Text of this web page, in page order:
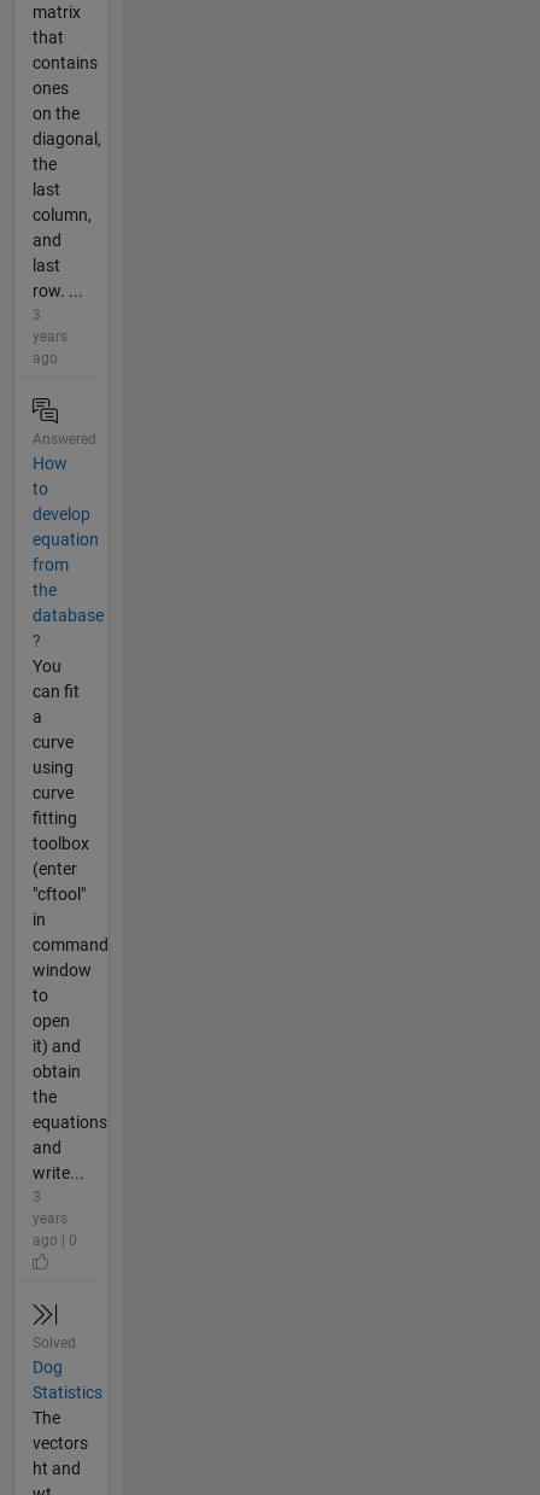
matrix
that
contains
ones
on the
diagonal,
the
last
column,
and
last
row. ...
3
years
ago
Answered
How
to
develop
equation
from
the
database
?
You
can fit
a
curve
using
curve
fitting
toolbox
(enter
"cftool"
in
command
window
to
open
it) and
obtain
the
equations
and
write...
3
years
ago | 0
Solved
Dog
Statistics
The
vectors
ht and